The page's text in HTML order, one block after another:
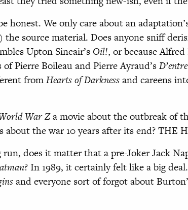
honest. We only care about an
the source material. Does anyone sniff
Upton Sincair’s Oil!, or because
Pierre Boileau and Pierre Ayraud’s
fromHearts of Darknessand careens
War Za movie about the outbreak of
about the war 10 years after its end? THE
does it matter that a pre-Joker Jack
? In 1989, it certainly felt like a big
and everyone sort of forgot about